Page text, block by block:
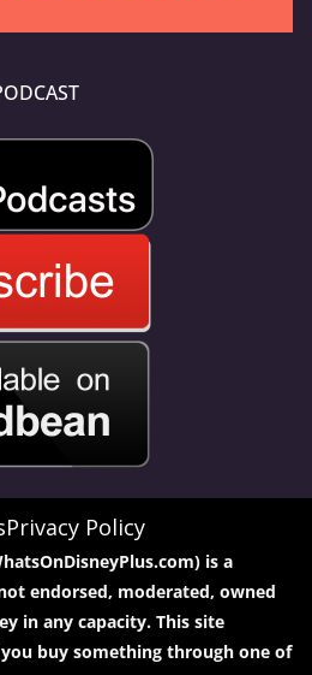
Privacy Policy
is a
endorsed, moderated, owned
in any capacity. This site
buy something through one of